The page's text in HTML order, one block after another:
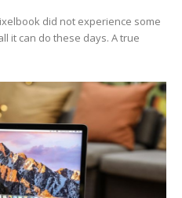
did not experience some
it can do these days. A true